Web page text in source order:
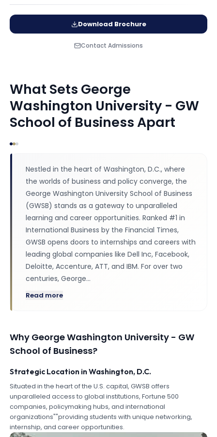
Download Brochure
Contact Admissions
What Sets George
Washington University - GW
School of BusinessApart
Nestled in the heart of Washington, D.C., where
the worlds of business and policy converge, the
George Washington University School of Business
(GWSB) stands as a gateway to unparalleled
learning and career opportunities. Ranked #1 in
International Business by the Financial Times,
GWSB opens doors to internships and careers with
leading global companies like Dell Inc, Facebook,
Deloitte, Accenture, ATT, and IBM. For over two
centuries, George…
Read more
Why George Washington University - GW
School of Business?
Strategic Location in Washington, D.C.
Situated in the heart of the U.S. capital, GWSB offers
unparalleled access to global institutions, Fortune 500
companies, policymaking hubs, and international
organizations""providing students with unique networking,
internship, and career opportunities.